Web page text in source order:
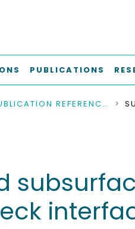
PUBLICATIONS
PUBLICATION REFERENCES